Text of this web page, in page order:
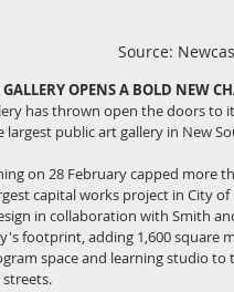
Source:
OPENS A BOLD NEW
has thrown open the doors to
public art gallery in New
on 28 February capped more
capital works project in City
in collaboration with Smith
footprint, adding 1,600 square
space and learning studio